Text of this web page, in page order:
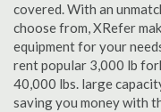
covered. With an
choose from, XRefer
equipment for your
rent popular 3,000 lb
40,000 lbs. large
saving you money with